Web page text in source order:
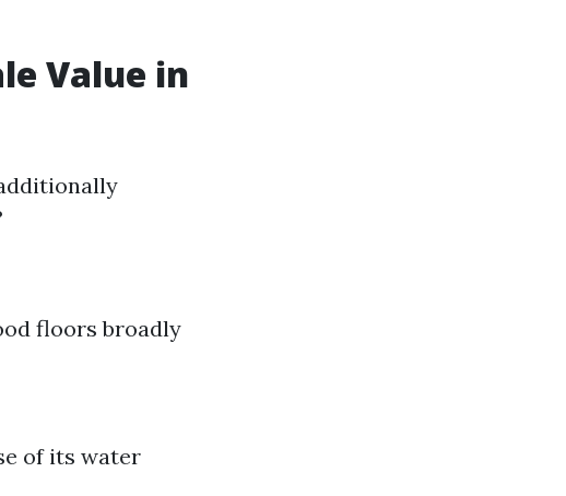
Value in
floors broadly
of its water